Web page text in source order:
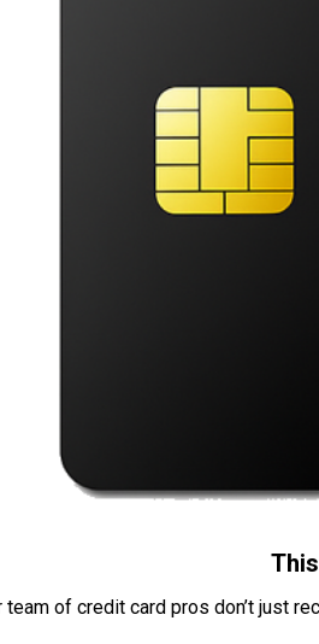
team of credit card pros don’t just